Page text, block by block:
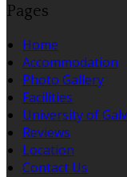
Pages
Home
Accommodation
Photo Gallery
Facilities
University of
Reviews
Location
Contact Us